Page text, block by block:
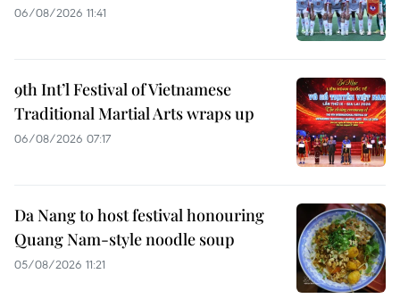
06/08/2026 11:41
9th Int’l Festival of Vietnamese
Traditional Martial Arts wraps up
06/08/2026 07:17
Da Nang to host festival honouring
Quang Nam-style noodle soup
05/08/2026 11:21